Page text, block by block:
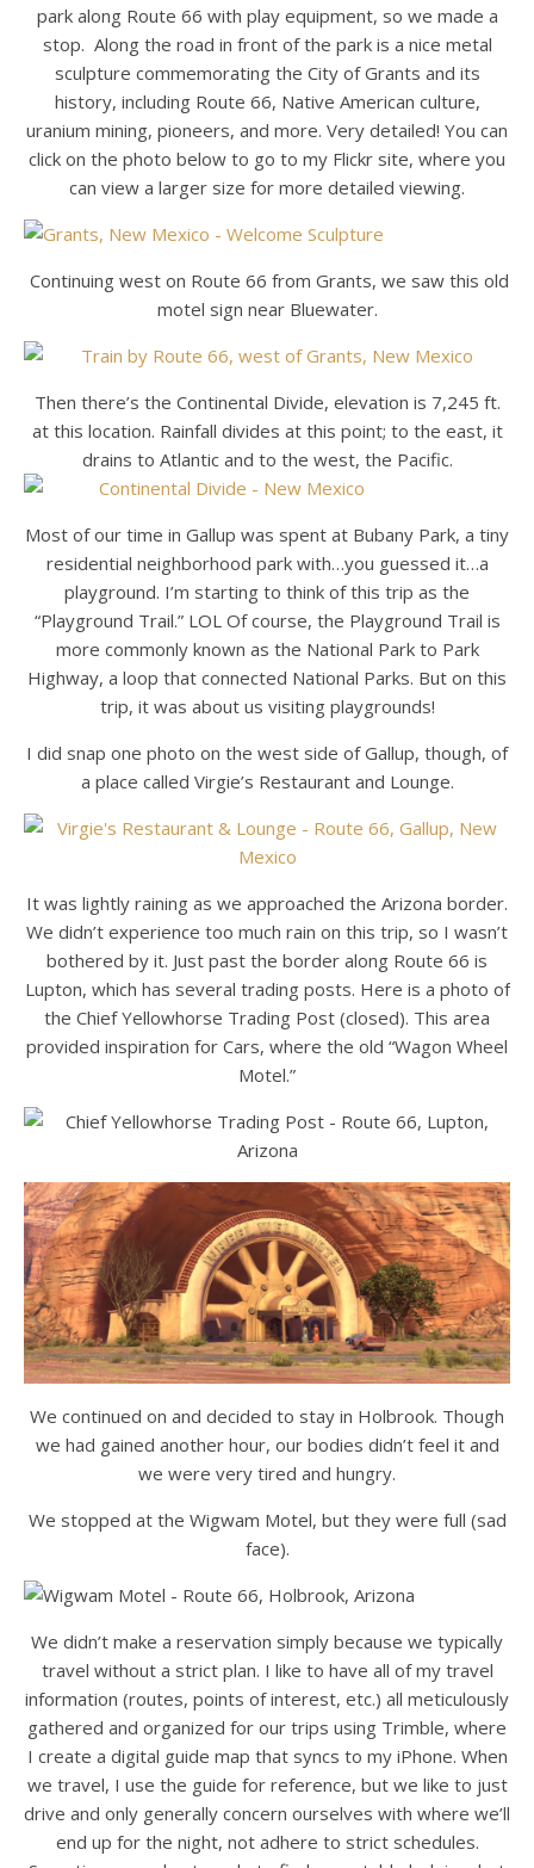
park along Route 66 with play equipment, so we made a
stop. Along the road in front of the park is a nice metal
sculpture commemorating the City of Grants and its
history, including Route 66, Native American culture,
uranium mining, pioneers, and more. Very detailed! You can
click on the photo below to go to my Flickr site, where you
can view a larger size for more detailed viewing.
Continuing west on Route 66 from Grants, we saw this old
motel sign near Bluewater.
Then there’s the Continental Divide, elevation is 7,245 ft.
at this location. Rainfall divides at this point; to the east, it
drains to Atlantic and to the west, the Pacific.
Most of our time in Gallup was spent at Bubany Park, a tiny
residential neighborhood park with…you guessed it…a
playground. I’m starting to think of this trip as the
“Playground Trail.” LOL Of course, the Playground Trail is
more commonly known as the National Park to Park
Highway, a loop that connected National Parks. But on this
trip, it was about us visiting playgrounds!
I did snap one photo on the west side of Gallup, though, of
a place called Virgie’s Restaurant and Lounge.
It was lightly raining as we approached the Arizona border.
We didn’t experience too much rain on this trip, so I wasn’t
bothered by it. Just past the border along Route 66 is
Lupton, which has several trading posts. Here is a photo of
the Chief Yellowhorse Trading Post (closed). This area
provided inspiration for Cars, where the old “Wagon Wheel
Motel.”
We continued on and decided to stay in Holbrook. Though
we had gained another hour, our bodies didn’t feel it and
we were very tired and hungry.
We stopped at the Wigwam Motel, but they were full (sad
face).
We didn’t make a reservation simply because we typically
travel without a strict plan. I like to have all of my travel
information (routes, points of interest, etc.) all meticulously
gathered and organized for our trips using Trimble, where
I create a digital guide map that syncs to my iPhone. When
we travel, I use the guide for reference, but we like to just
drive and only generally concern ourselves with where we’ll
end up for the night, not adhere to strict schedules.